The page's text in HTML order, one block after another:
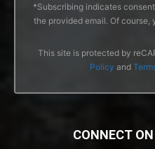
*Subscribing indicates
the provided email. Of course,
This site is protected by
Policy and
CONNECT